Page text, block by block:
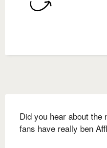
Did you hear about the
fans have really ben